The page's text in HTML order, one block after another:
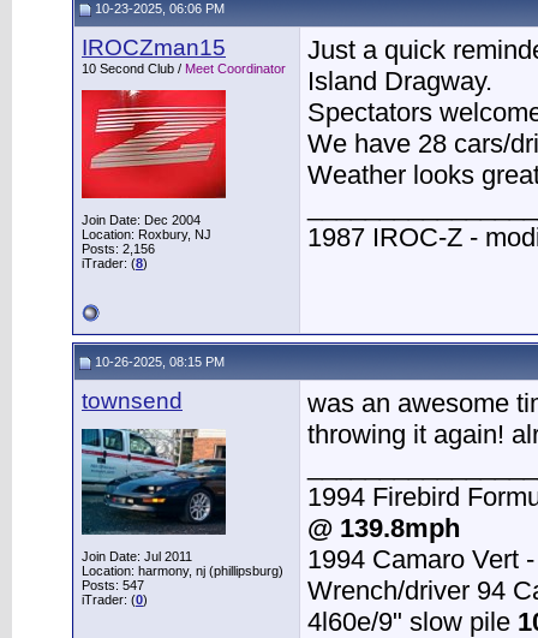
10-23-2025, 06:06 PM
IROCZman15
10 Second Club / Meet Coordinator
Join Date: Dec 2004
Location: Roxbury, NJ
Posts: 2,156
iTrader: (8)
Just a quick
Island Dragway.
Spectators
We have 28 cars/
Weather looks
1987 IROC-Z -
10-26-2025, 08:15 PM
townsend
Join Date: Jul 2011
Location: harmony, nj (phillipsburg)
Posts: 547
iTrader: (0)
was an awesome
throwing it again!
1994 Firebird
@ 139.8mph
1994 Camaro Vert
Wrench/driver 94
4l60e/9" slow pile